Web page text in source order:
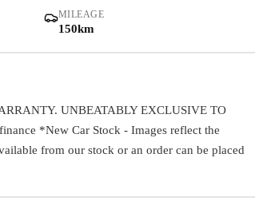
Finance
Contact Us
MILEAGE
150km
UNBEATABLY EXCLUSIVE TO
*New Car Stock - Images reflect the
from our stock or an order can be placed